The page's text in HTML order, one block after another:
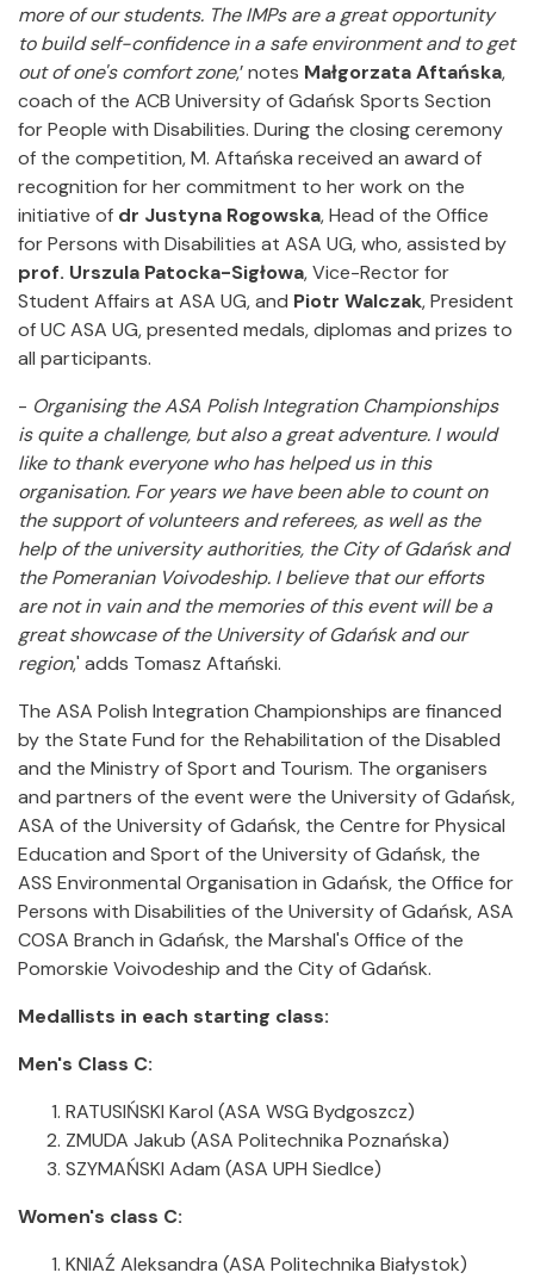
more of our students. The IMPs are a great opportunity
to build self-confidence in a safe environment and to get
out of one's comfort zone,’ notes Małgorzata Aftańska,
coach of the ACB University of Gdańsk Sports Section
for People with Disabilities. During the closing ceremony
of the competition, M. Aftańska received an award of
recognition for her commitment to her work on the
initiative of dr Justyna Rogowska, Head of the Office
for Persons with Disabilities at ASA UG, who, assisted by
prof. Urszula Patocka-Sigłowa, Vice-Rector for
Student Affairs at ASA UG, and Piotr Walczak, President
of UC ASA UG, presented medals, diplomas and prizes to
all participants.
- Organising the ASA Polish Integration Championships
is quite a challenge, but also a great adventure. I would
like to thank everyone who has helped us in this
organisation. For years we have been able to count on
the support of volunteers and referees, as well as the
help of the university authorities, the City of Gdańsk and
the Pomeranian Voivodeship. I believe that our efforts
are not in vain and the memories of this event will be a
great showcase of the University of Gdańsk and our
region,' adds Tomasz Aftański.
The ASA Polish Integration Championships are financed
by the State Fund for the Rehabilitation of the Disabled
and the Ministry of Sport and Tourism. The organisers
and partners of the event were the University of Gdańsk,
ASA of the University of Gdańsk, the Centre for Physical
Education and Sport of the University of Gdańsk, the
ASS Environmental Organisation in Gdańsk, the Office for
Persons with Disabilities of the University of Gdańsk, ASA
COSA Branch in Gdańsk, the Marshal's Office of the
Pomorskie Voivodeship and the City of Gdańsk.
Medallists in each starting class:
Men's Class C:
RATUSIŃSKI Karol (ASA WSG Bydgoszcz)
ZMUDA Jakub (ASA Politechnika Poznańska)
SZYMAŃSKI Adam (ASA UPH Siedlce)
Women's class C:
KNIAŹ Aleksandra (ASA Politechnika Białystok)